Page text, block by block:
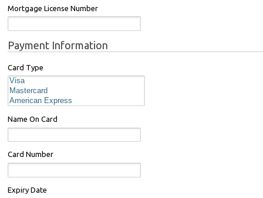
Mortgage License Number
Payment Information
Card Type
Name On Card
Card Number
Expiry Date